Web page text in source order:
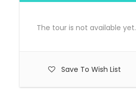
The tour is not available yet.
Save To Wish List